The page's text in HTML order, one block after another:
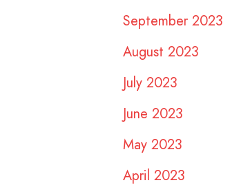
September 2023
August 2023
July 2023
June 2023
May 2023
April 2023